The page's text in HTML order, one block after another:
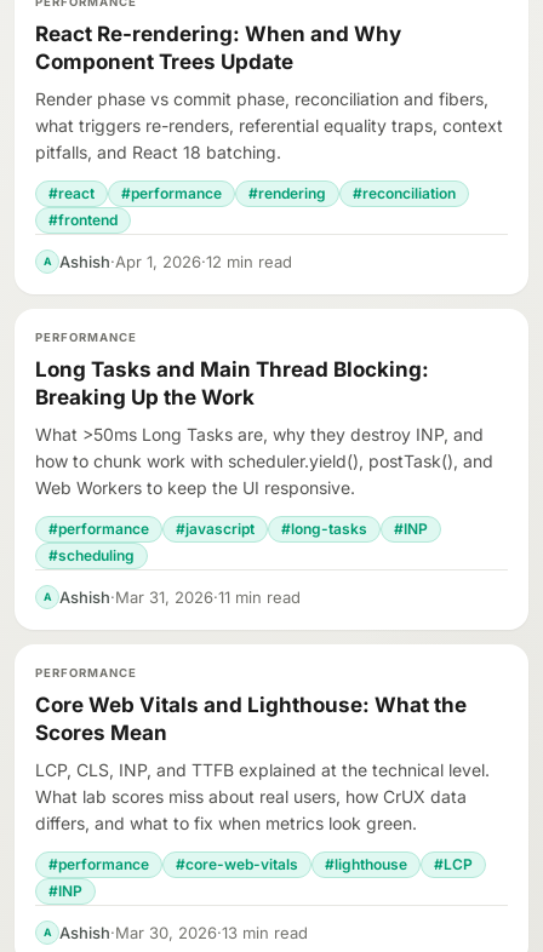
React Re-rendering: When and Why
Component Trees Update
Render phase vs commit phase, reconciliation and fibers,
what triggers re-renders, referential equality traps, context
pitfalls, and React 18 batching.
#react #performance #rendering
#reconciliation
#frontend
A Ashish·Apr 1, 2026·12 min read
PERFORMANCE
Long Tasks and Main Thread Blocking:
Breaking Up the Work
What >50ms Long Tasks are, why they destroy INP, and
how to chunk work with scheduler.yield(), postTask(), and
Web Workers to keep the UI responsive.
#performance #javascript #long-tasks
#INP
#scheduling
A Ashish·Mar 31, 2026·11 min read
PERFORMANCE
Core Web Vitals and Lighthouse: What the
Scores Mean
LCP, CLS, INP, and TTFB explained at the technical level.
What lab scores miss about real users, how CrUX data
differs, and what to fix when metrics look green.
#performance #core-web-vitals #lighthouse
#LCP
#INP
A Ashish·Mar 30, 2026·13 min read